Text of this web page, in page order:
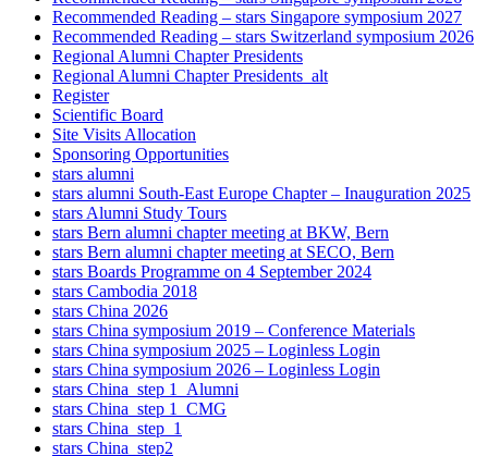
Recommended Reading – stars Singapore symposium 2027
Recommended Reading – stars Switzerland symposium 2026
Regional Alumni Chapter Presidents
Regional Alumni Chapter Presidents_alt
Register
Scientific Board
Site Visits Allocation
Sponsoring Opportunities
stars alumni
stars alumni South-East Europe Chapter – Inauguration 2025
stars Alumni Study Tours
stars Bern alumni chapter meeting at BKW, Bern
stars Bern alumni chapter meeting at SECO, Bern
stars Boards Programme on 4 September 2024
stars Cambodia 2018
stars China 2026
stars China symposium 2019 – Conference Materials
stars China symposium 2025 – Loginless Login
stars China symposium 2026 – Loginless Login
stars China_step 1_Alumni
stars China_step 1_CMG
stars China_step_1
stars China_step2